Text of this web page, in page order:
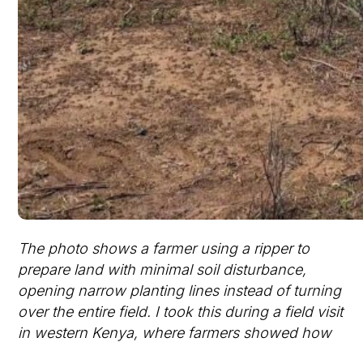
The photo shows a farmer using a ripper to
prepare land with minimal soil disturbance,
opening narrow planting lines instead of turning
over the entire field. I took this during a field visit
in western Kenya, where farmers showed how